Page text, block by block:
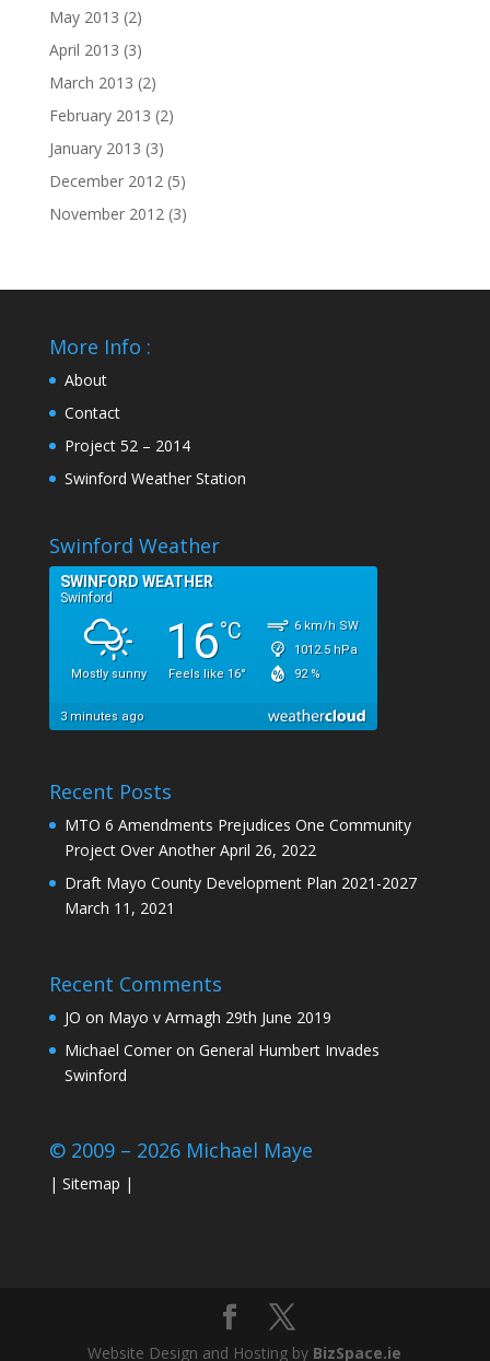
May 2013 (2)
April 2013 (3)
March 2013 (2)
February 2013 (2)
January 2013 (3)
December 2012(5)
November 2012(3)
More Info :
About
Contact
Project 52 – 2014
Swinford Weather Station
Swinford Weather
Recent Posts
MTO 6 Amendments Prejudices One Community
Project Over Another April 26, 2022
Draft Mayo County Development Plan 2021-2027
March 11, 2021
Recent Comments
JO on Mayo v Armagh 29th June 2019
Michael Comeron General Humbert Invades
Swinford
© 2009 – 2026 Michael Maye
| Sitemap |
Website Design and Hosting by BizSpace.ie